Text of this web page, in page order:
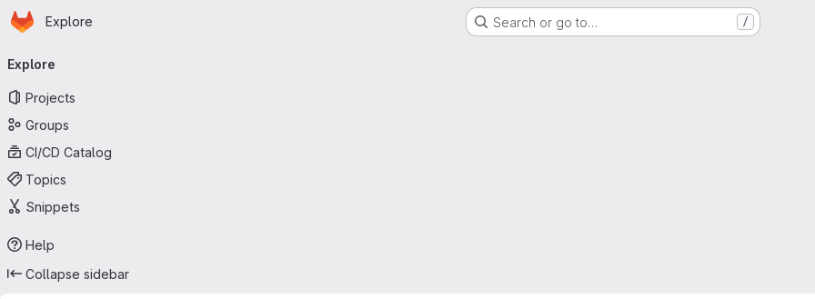
Skip to main content
Homepage
Explore Search or go to… /
navigation
Explore
Projects
Groups
CI/CD Catalog
Topics
Snippets
Help
Collapse sidebar